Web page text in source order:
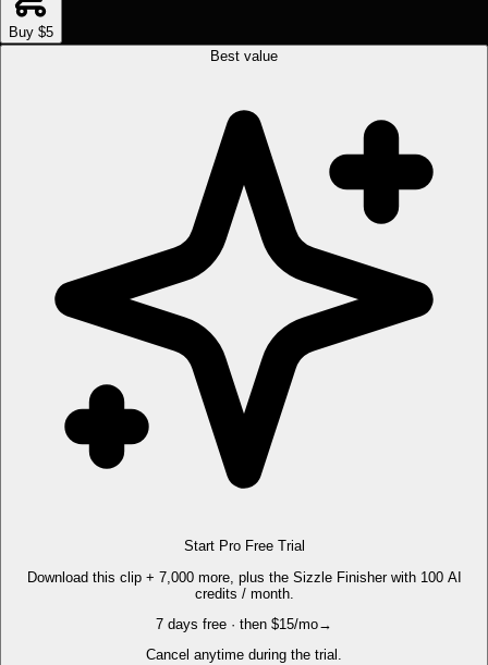
Buy $5
Best value
Start Pro Free Trial
Download this clip + 7,000 more, plus the Sizzle Finisher with 100 AI
credits / month.
7 days free · then $15/mo→
Cancel anytime during the trial.